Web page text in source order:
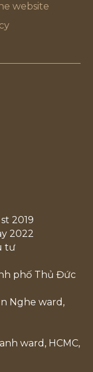
website
2019
2022
tư
phố Thủ Đức
Nghe ward,
ward, HCMC,